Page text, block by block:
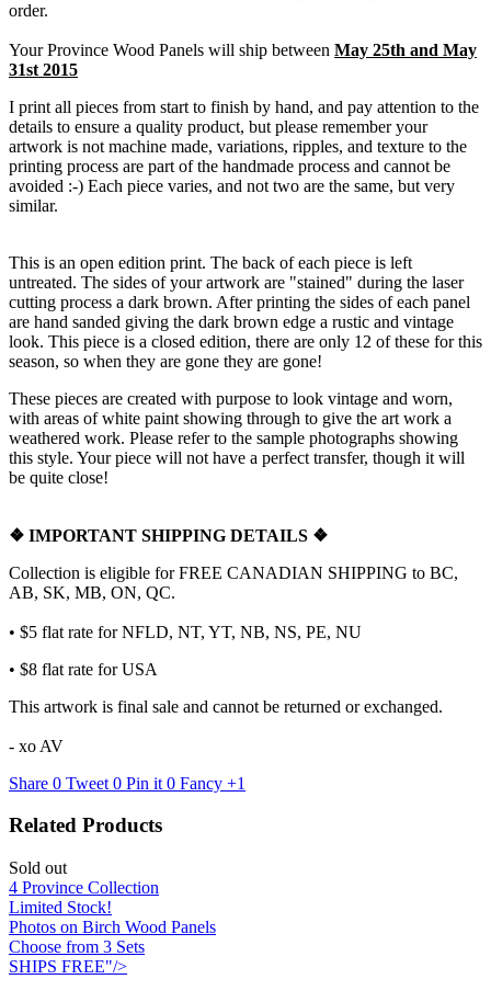
order.
Your Province Wood Panels will ship between May 25th and May
31st 2015
I print all pieces from start to finish by hand, and pay attention to the
details to ensure a quality product, but please remember your
artwork is not machine made, variations, ripples, and texture to the
printing process are part of the handmade process and cannot be
avoided :-) Each piece varies, and not two are the same, but very
similar.
This is an open edition print. The back of each piece is left
untreated. The sides of your artwork are "stained" during the laser
cutting process a dark brown. After printing the sides of each panel
are hand sanded giving the dark brown edge a rustic and vintage
look. This piece is a closed edition, there are only 12 of these for this
season, so when they are gone they are gone!
These pieces are created with purpose to look vintage and worn,
with areas of white paint showing through to give the art work a
weathered work. Please refer to the sample photographs showing
this style. Your piece will not have a perfect transfer, though it will
be quite close!
❖ IMPORTANT SHIPPING DETAILS ❖
Collection is eligible for FREE CANADIAN SHIPPING to BC,
AB, SK, MB, ON, QC.
• $5 flat rate for NFLD, NT, YT, NB, NS, PE, NU
• $8 flat rate for USA
This artwork is final sale and cannot be returned or exchanged.
- xo AV
Share 0 Tweet 0 Pin it 0 Fancy +1
Related Products
Sold out
4 Province Collection
Limited Stock!
Photos on Birch Wood Panels
Choose from 3 Sets
SHIPS FREE"/>